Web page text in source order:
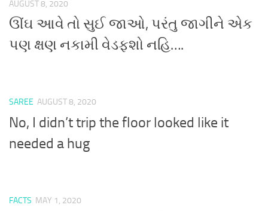
AUGUST 8, 2020
ઊંઘ આવે તો સુઈ જાઓ, પરંતુ જાગીને એક
પણ ક્ષણ નકામી વેડફશો નહિ….
SAREE AUGUST 8, 2020
No, I didn’t trip the floor looked like it
needed a hug
FACTS MAY 1, 2020